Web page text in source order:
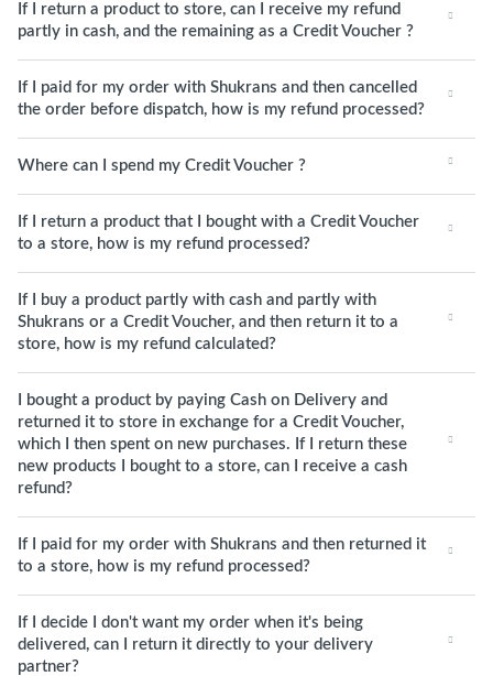
If I return a product to store, can I receive my refund
partly in cash, and the remaining as a Credit Voucher ?
If I paid for my order with Shukrans and then cancelled
the order before dispatch, how is my refund processed?
Where can I spend my Credit Voucher ?
If I return a product that I bought with a Credit Voucher
to a store, how is my refund processed?
If I buy a product partly with cash and partly with
Shukrans or a Credit Voucher, and then return it to a
store, how is my refund calculated?
I bought a product by paying Cash on Delivery and
returned it to store in exchange for a Credit Voucher,
which I then spent on new purchases. If I return these
new products I bought to a store, can I receive a cash
refund?
If I paid for my order with Shukrans and then returned it
to a store, how is my refund processed?
If I decide I don't want my order when it's being
delivered, can I return it directly to your delivery
partner?